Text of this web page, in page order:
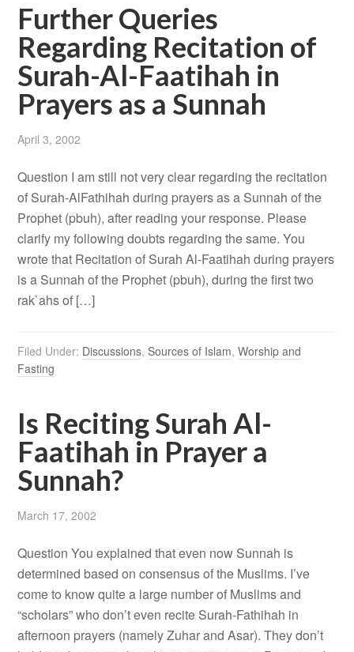
Further Queries
Regarding Recitation of
Surah-Al-Faatihah in
Prayers as a Sunnah
April 3, 2002
Question I am still not very clear regarding the recitation
of Surah-AlFathihah during prayers as a Sunnah of the
Prophet (pbuh), after reading your response. Please
clarify my following doubts regarding the same. You
wrote that Recitation of Surah Al-Faatihah during prayers
is a Sunnah of the Prophet (pbuh), during the first two
rak`ahs of […]
Filed Under: Discussions,Sources of Islam,Worship and
Fasting
Is Reciting Surah Al-
Faatihah in Prayer a
Sunnah?
March 17, 2002
Question You explained that even now Sunnah is
determined based on consensus of the Muslims. I’ve
come to know quite a large number of Muslims and
“scholars” who don’t even recite Surah-Fathihah in
afternoon prayers (namely Zuhar and Asar). They don’t